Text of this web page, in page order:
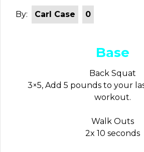
By: Carl Case 0
Base
Back Squat
3×5, Add 5 pounds to your
workout.
Walk Outs
2x 10 seconds